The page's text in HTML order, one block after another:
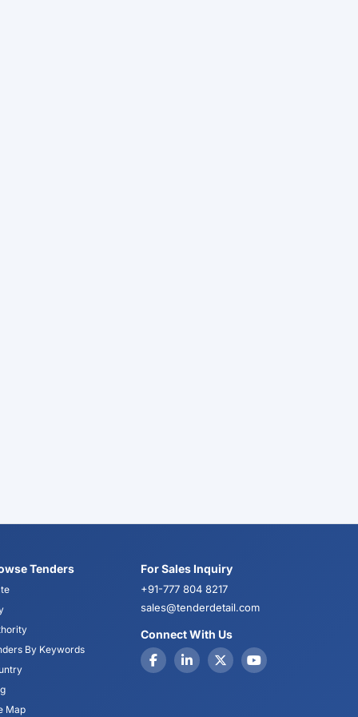
Tenders
By Keywords
Map
For Sales Inquiry
+91-777 804 8217
sales@tenderdetail.com
Connect With Us